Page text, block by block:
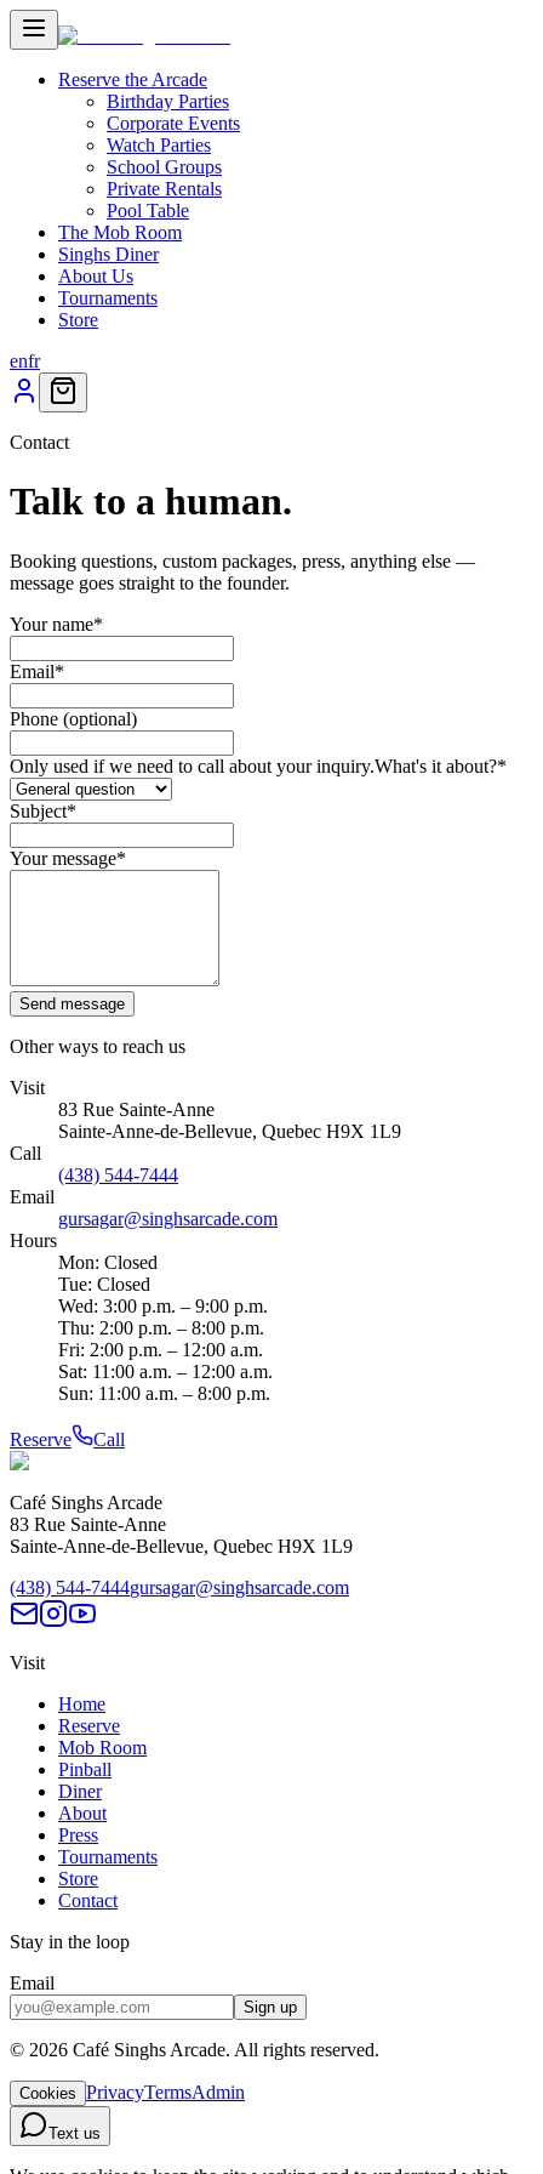
Reserve the Arcade
Birthday Parties
Corporate Events
Watch Parties
School Groups
Private Rentals
Pool Table
The Mob Room
Singhs Diner
About Us
Tournaments
Store
enfr
Contact
Talk to a human.
Booking questions, custom packages, press, anything else —
message goes straight to the founder.
Your name*
Email*
Phone (optional)
Only used if we need to call about your inquiry.What's it about?*
Subject*
Your message*
Send message
Other ways to reach us
Visit
83 Rue Sainte-Anne
Sainte-Anne-de-Bellevue, Quebec H9X 1L9
Call
(438) 544-7444
Email
gursagar@singhsarcade.com
Hours
Mon: Closed
Tue: Closed
Wed: 3:00 p.m. – 9:00 p.m.
Thu: 2:00 p.m. – 8:00 p.m.
Fri: 2:00 p.m. – 12:00 a.m.
Sat: 11:00 a.m. – 12:00 a.m.
Sun: 11:00 a.m. – 8:00 p.m.
Reserve Call
Café Singhs Arcade
83 Rue Sainte-Anne
Sainte-Anne-de-Bellevue, Quebec H9X 1L9
(438) 544-7444gursagar@singhsarcade.com
Visit
Home
Reserve
Mob Room
Pinball
Diner
About
Press
Tournaments
Store
Contact
Stay in the loop
Email
Sign up
© 2026 Café Singhs Arcade. All rights reserved.
Cookies PrivacyTermsAdmin
Text us